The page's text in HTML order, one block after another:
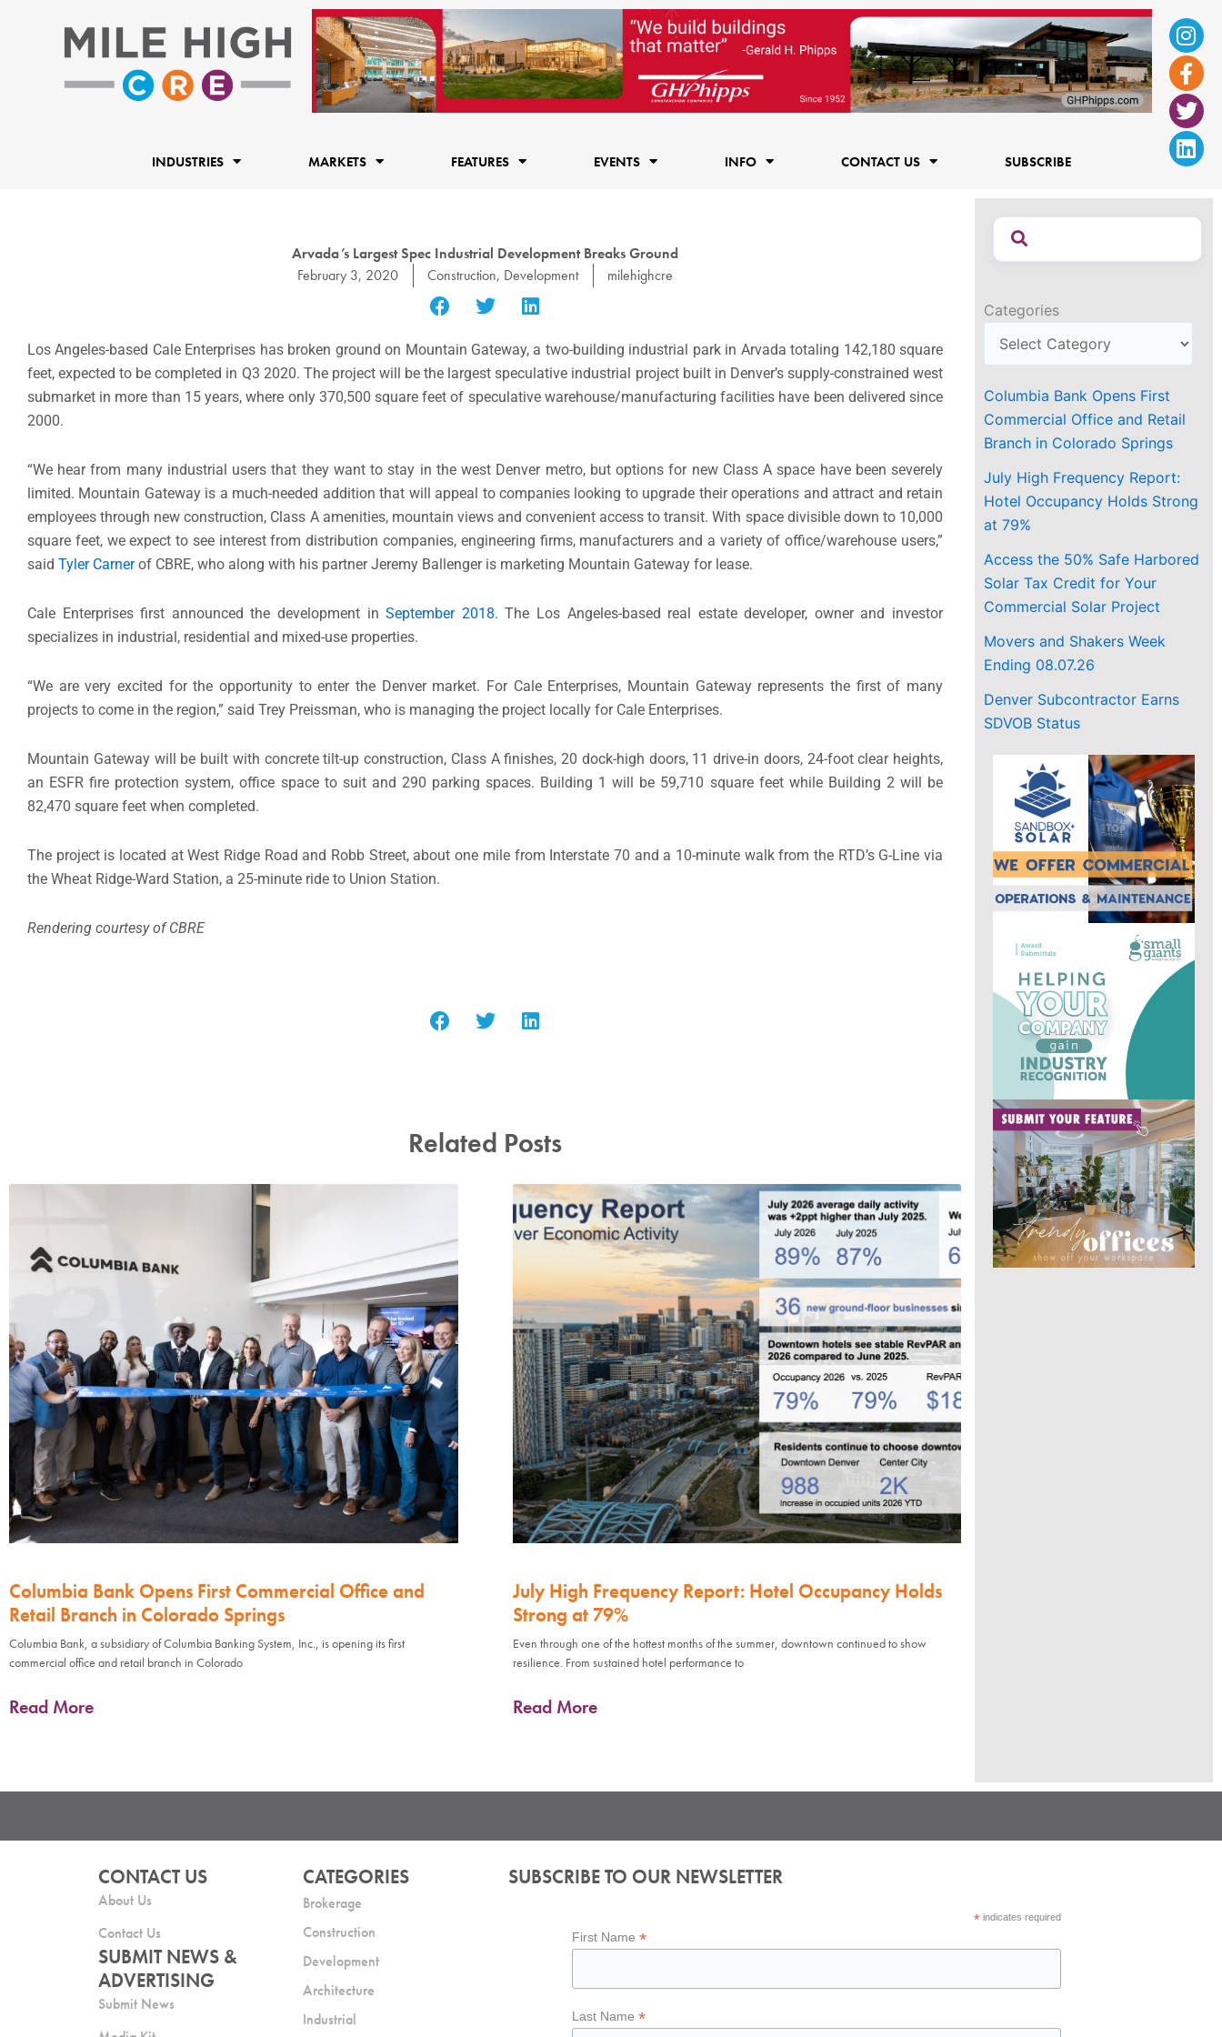
f
INDUSTRIES MARKETS FEATURES EVENTS INFO CONTACT US SUBSCRIBE
Arvada’s Largest Spec Industrial Development Breaks Ground
February 3, 2020
Construction, Development milehighcre
Los Angeles-based Cale Enterprises has broken ground on Mountain Gateway, a two-building industrial park in Arvada totaling 142,180 square
feet, expected to be completed in Q3 2020. The project will be the largest speculative industrial project built in Denver’s supply-constrained west
submarket in more than 15 years, where only 370,500 square feet of speculative warehouse/manufacturing facilities have been delivered since
2000.
“We hear from many industrial users that they want to stay in the west Denver metro, but options for new Class A space have been severely
limited. Mountain Gateway is a much-needed addition that will appeal to companies looking to upgrade their operations and attract and retain
employees through new construction, Class A amenities, mountain views and convenient access to transit. With space divisible down to 10,000
square feet, we expect to see interest from distribution companies, engineering firms, manufacturers and a variety of office/warehouse users,”
said Tyler Carnerof CBRE, who along with his partner Jeremy Ballenger is marketing Mountain Gateway for lease.
Cale Enterprises first announced the development in September 2018. The Los Angeles-based real estate developer, owner and investor
specializes in industrial, residential and mixed-use properties.
“We are very excited for the opportunity to enter the Denver market. For Cale Enterprises, Mountain Gateway represents the first of many
projects to come in the region,” said Trey Preissman, who is managing the project locally for Cale Enterprises.
Mountain Gateway will be built with concrete tilt-up construction, Class A finishes, 20 dock-high doors, 11 drive-in doors, 24-foot clear heights,
an ESFR fire protection system, office space to suit and 290 parking spaces. Building 1 will be 59,710 square feet while Building 2 will be
82,470 square feet when completed.
The project is located at West Ridge Road and Robb Street, about one mile from Interstate 70 and a 10-minute walk from the RTD’s G-Line via
the Wheat Ridge-Ward Station, a 25-minute ride to Union Station.
Rendering courtesy of CBRE
Related Posts
Columbia Bank Opens First Commercial Office and
Retail Branch in Colorado Springs
Columbia Bank, a subsidiary of Columbia Banking System, Inc., is opening its first
commercial office and retail branch in Colorado
Read More
July High Frequency Report: Hotel Occupancy Holds
Strong at 79%
Even through one of the hottest months of the summer, downtown continued to show
resilience. From sustained hotel performance to
Read More
Categories
Columbia Bank Opens First
Commercial Office and Retail
Branch in Colorado Springs
July High Frequency Report:
Hotel Occupancy Holds Strong
at 79%
Access the 50% Safe Harbored
Solar Tax Credit for Your
Commercial Solar Project
Movers and Shakers Week
Ending 08.07.26
Denver Subcontractor Earns
SDVOB Status
CONTACT US
About Us
Contact Us
SUBMIT NEWS &
ADVERTISING
Submit News
CATEGORIES
Brokerage
Construction
Development
Architecture
Industrial
SUBSCRIBE TO OUR NEWSLETTER
*indicates required
First Name*
Last Name*